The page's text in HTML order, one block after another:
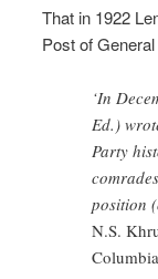
That in 1922
Post of
‘In
Ed.)
Party
position
N.S.